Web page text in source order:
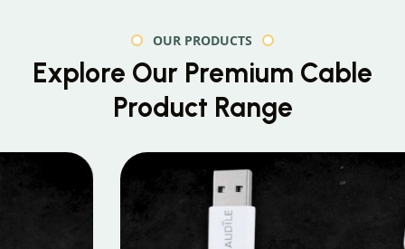
OUR PRODUCTS
Explore Our Premium Cable
Product Range